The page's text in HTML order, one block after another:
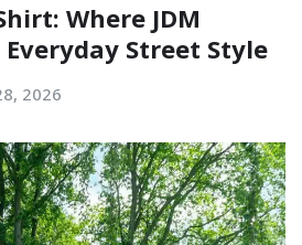
Where JDM
Everyday Street Style
2026